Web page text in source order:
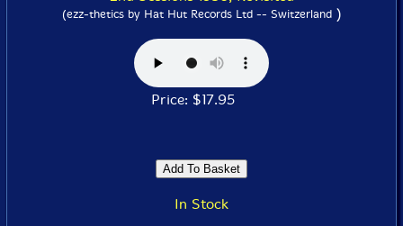
(ezz-thetics by Hat Hut Records Ltd -- Switzerland)
Price: $17.95
In Stock